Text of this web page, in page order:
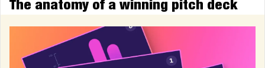
The anatomy of a winning pitch deck